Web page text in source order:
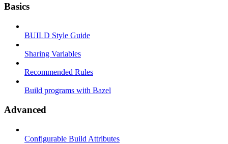
Basics
BUILD Style Guide
Sharing Variables
Recommended Rules
Build programs with Bazel
Advanced
Configurable Build Attributes